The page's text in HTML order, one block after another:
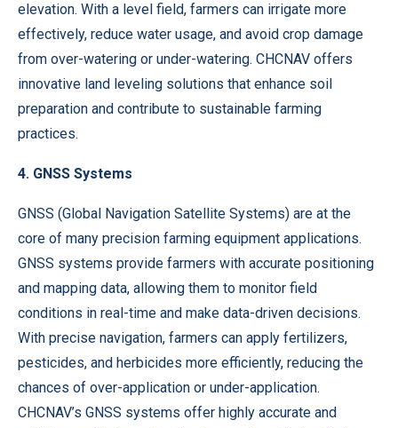
elevation. With a level field, farmers can irrigate more
effectively, reduce water usage, and avoid crop damage
from over-watering or under-watering. CHCNAV offers
innovative land leveling solutions that enhance soil
preparation and contribute to sustainable farming
practices.
4. GNSS Systems
GNSS (Global Navigation Satellite Systems) are at the
core of many precision farming equipment applications.
GNSS systems provide farmers with accurate positioning
and mapping data, allowing them to monitor field
conditions in real-time and make data-driven decisions.
With precise navigation, farmers can apply fertilizers,
pesticides, and herbicides more efficiently, reducing the
chances of over-application or under-application.
CHCNAV’s GNSS systems offer highly accurate and